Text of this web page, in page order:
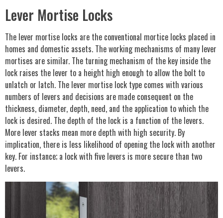
Lever Mortise Locks
The lever mortise locks are the conventional mortice locks placed in
homes and domestic assets. The working mechanisms of many lever
mortises are similar. The turning mechanism of the key inside the
lock raises the lever to a height high enough to allow the bolt to
unlatch or latch. The lever mortise lock type comes with various
numbers of levers and decisions are made consequent on the
thickness, diameter, depth, need, and the application to which the
lock is desired. The depth of the lock is a function of the levers.
More lever stacks mean more depth with high security. By
implication, there is less likelihood of opening the lock with another
key. For instance; a lock with five levers is more secure than two
levers.